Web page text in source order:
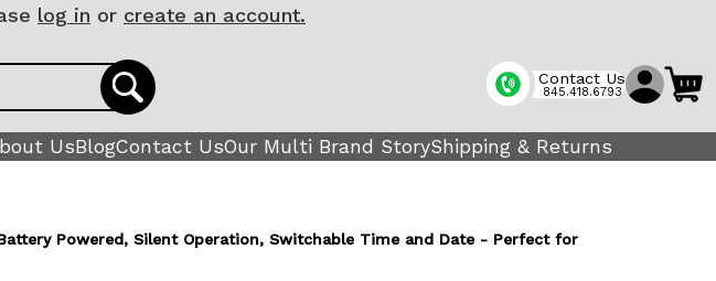
log in or create an account.
Contact Us
845.418.6793
UsBlogContact UsOur Multi Brand StoryShipping & Returns
Powered, Silent Operation, Switchable Time and Date - Perfect for